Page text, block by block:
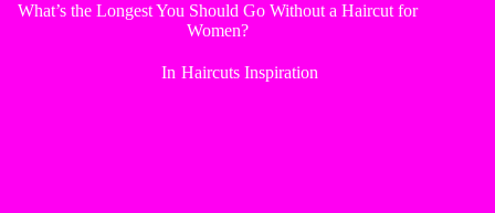
What’s the Longest You Should Go Without a Haircut for
Women?
In Haircuts Inspiration